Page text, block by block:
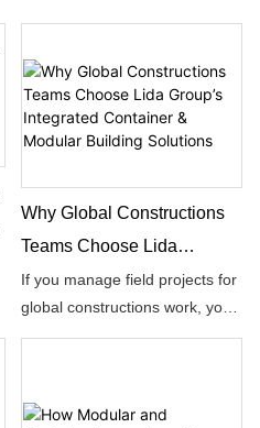
Why Global Constructions
Teams Choose Lida
Group’s Integrated
Container & Modular
If you manage field projects for
global constructions work, you
have likely run into the same